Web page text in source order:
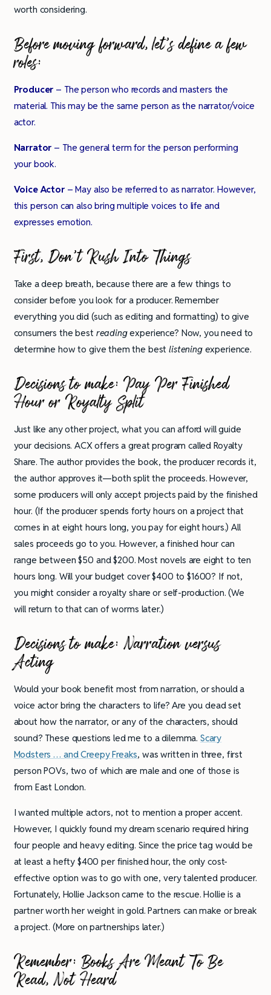
worth considering.
Before moving forward, let’s define a few
roles:
Producer – The person who records and masters the
material. This may be the same person as the narrator/voice
actor.
Narrator – The general term for the person performing
your book.
Voice Actor– May also be referred to as narrator. However,
this person can also bring multiple voices to life and
expresses emotion.
First, Don’t Rush Into Things
Take a deep breath, because there are a few things to
consider before you look for a producer. Remember
everything you did (such as editing and formatting) to give
consumers the best readingexperience? Now, you need to
determine how to give them the bestlisteningexperience.
Decisions to make: Pay Per Finished
Hour or Royalty Split
Just like any other project, what you can afford will guide
your decisions. ACX offers a great program called Royalty
Share. The author provides the book, the producer records it,
the author approves it—both split the proceeds. However,
some producers will only accept projects paid by the finished
hour. (If the producer spends forty hours on a project that
comes in at eight hours long, you pay for eight hours.) All
sales proceeds go to you. However, a finished hour can
range between $50 and $200. Most novels are eight to ten
hours long. Will your budget cover $400 to $1600? If not,
you might consider a royalty share or self-production. (We
will return to that can of worms later.)
Decisions to make:Narration versus
Acting
Would your book benefit most from narration, or should a
voice actor bring the characters to life? Are you dead set
about how the narrator, or any of the characters, should
sound? These questions led me to a dilemma. Scary
Modsters … and Creepy Freaks, was written in three, first
person POVs, two of which are male and one of those is
from East London.
I wanted multiple actors, not to mention a proper accent.
However, I quickly found my dream scenario required hiring
four people and heavy editing. Since the price tag would be
at least a hefty $400 per finished hour, the only cost-
effective option was to go with one, very talented producer.
Fortunately, Hollie Jackson came to the rescue. Hollie is a
partner worth her weight in gold. Partners can make or break
a project. (More on partnerships later.)
Remember:Books Are Meant To Be
Read, Not Heard